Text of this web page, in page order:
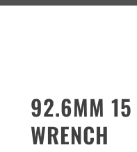
92.6MM 15
WRENCH